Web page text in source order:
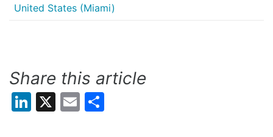
United States (Miami)
Share this article
LinkedIn
X Email